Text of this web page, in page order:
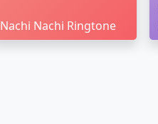
Nachi Nachi Ringtone